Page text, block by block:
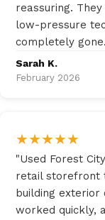
reassuring.
low-pressure
completely
Sarah K.
February 2026
★★★★★
"Used Forest
retail storefront
building exterior
worked quickly,